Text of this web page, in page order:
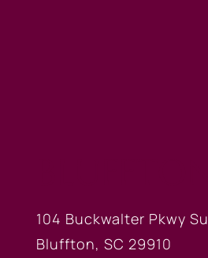
104 Buckwalter Pkwy
Bluffton, SC 29910